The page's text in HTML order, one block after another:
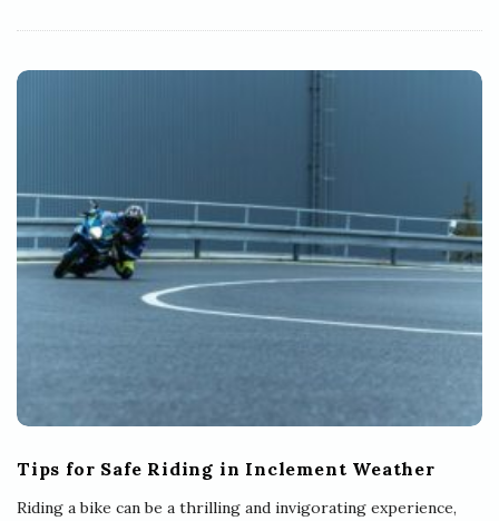
Tips for Safe Riding in Inclement Weather
Riding a bike can be a thrilling and invigorating experience,